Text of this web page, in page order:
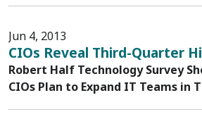
Jun 4, 2013
CIOs Reveal Third-Quarter
Robert Half Technology Survey
CIOs Plan to Expand IT Teams in